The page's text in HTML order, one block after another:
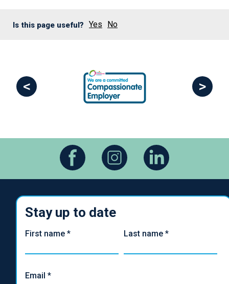
Is this page useful? Yes No
< >
Stay up to date
First name * Last name *
Email *